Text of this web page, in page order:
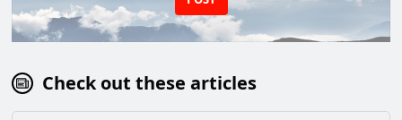
Check out these articles